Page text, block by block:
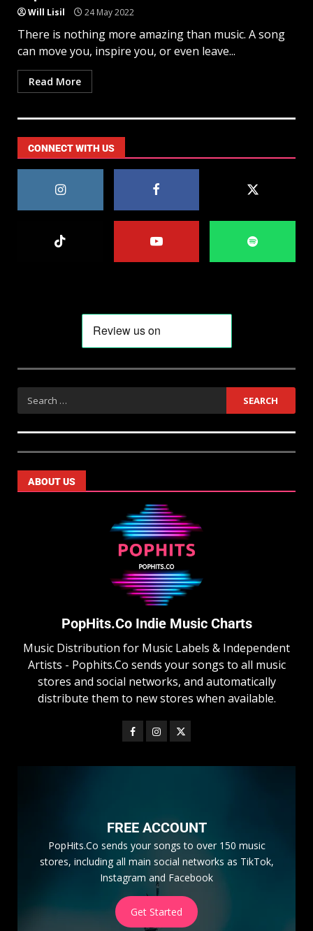
Will Lisil 24 May 2022
There is nothing more amazing than music. A song
can move you, inspire you, or even leave...
Read More
CONNECT WITH US
ABOUT US
PopHits.Co Indie Music Charts
Music Distribution for Music Labels & Independent
Artists - Pophits.Co sends your songs to all music
stores and social networks, and automatically
distribute them to new stores when available.
FREE ACCOUNT
PopHits.Co sends your songs to over 150 music
stores, including all main social networks as TikTok,
Instagram and Facebook
Get Started